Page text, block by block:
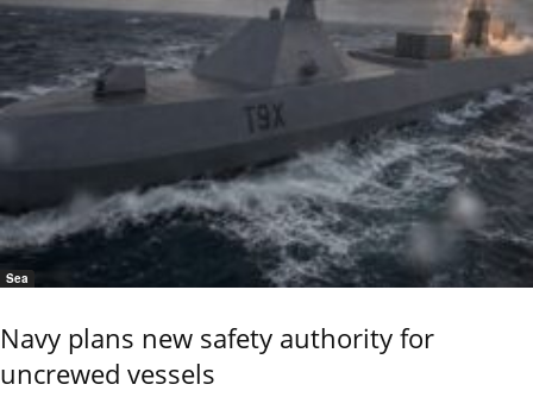
Sea
Navy plans new safety authority for
uncrewed vessels